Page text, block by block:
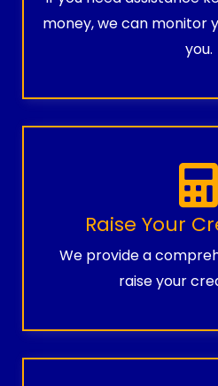
money, we can monitor
you.
Raise Your
We provide a
raise your